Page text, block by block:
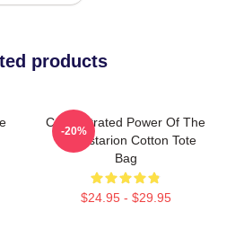
products
Concentrated Power Of The
Sun Astarion Cotton Tote
Bag
$24.95 - $29.95
-20%